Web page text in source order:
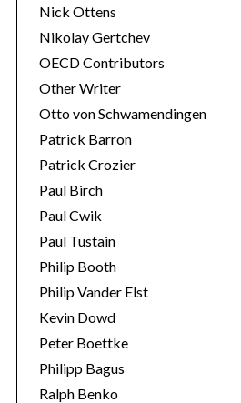
Nick Ottens
Nikolay Gertchev
OECD Contributors
Other Writer
Otto von Schwamendingen
Patrick Barron
Patrick Crozier
Paul Birch
Paul Cwik
Paul Tustain
Philip Booth
Philip Vander Elst
Kevin Dowd
Peter Boettke
Philipp Bagus
Ralph Benko